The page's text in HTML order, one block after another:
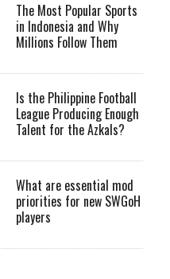
The Most Popular Sports
in Indonesia and Why
Millions Follow Them
Is the Philippine Football
League Producing Enough
Talent for the Azkals?
What are essential mod
priorities for new SWGoH
players